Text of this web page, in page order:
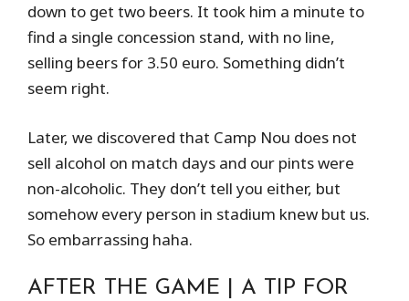
down to get two beers. It took him a minute to
find a single concession stand, with no line,
selling beers for 3.50 euro. Something didn’t
seem right.
Later, we discovered that Camp Nou does not
sell alcohol on match days and our pints were
non-alcoholic. They don’t tell you either, but
somehow every person in stadium knew but us.
So embarrassing haha.
AFTER THE GAME | A TIP FOR